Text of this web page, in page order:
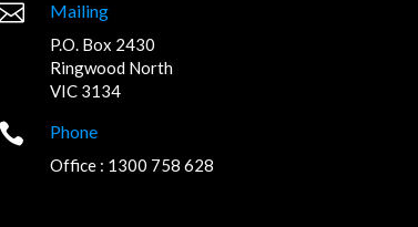
Mailing
P.O. Box 2430
Ringwood North
VIC 3134
 Phone
Office : 1300 758 628